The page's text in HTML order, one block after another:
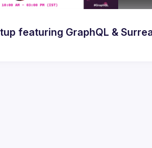
Modern AI & Database Developer Meetup featuring